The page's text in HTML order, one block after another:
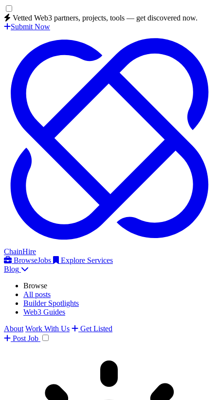
Vetted Web3 partners, projects, tools — get discovered now.
Submit Now
ChainHire
BrowseJobs
Explore Services
Blog
Browse
All posts
Builder Spotlights
Web3 Guides
About Work With Us
Get Listed
Post Job